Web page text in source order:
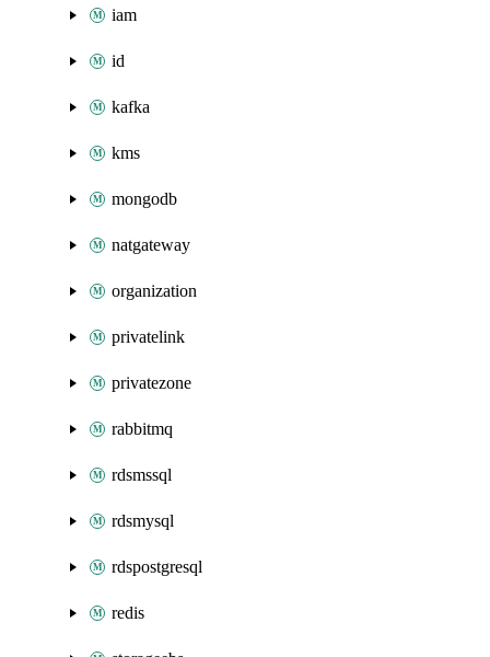
iam
id
kafka
kms
mongodb
natgateway
organization
privatelink
privatezone
rabbitmq
rdsmssql
rdsmysql
rdspostgresql
redis